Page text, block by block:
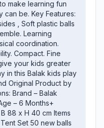
make learning fun
can be. Key Features:
, Soft plastic balls
Learning
coordination.
Compact. Fine
your kids greater
in this Balak kids play
Original Product by
Brand – Balak
– 6 Months+
88 x H 40 cm Items
Set 50 new balls